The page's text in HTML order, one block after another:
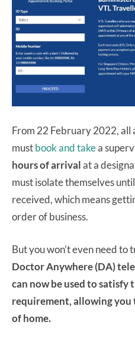
From 22 February 2022, all
mustbook and takea
hours of arrivalat a
must isolate themselves
received, which means
order of business.
But you won’t even need to
Doctor Anywhere (DA)
can now be used to satisfy
requirement, allowing
of home.